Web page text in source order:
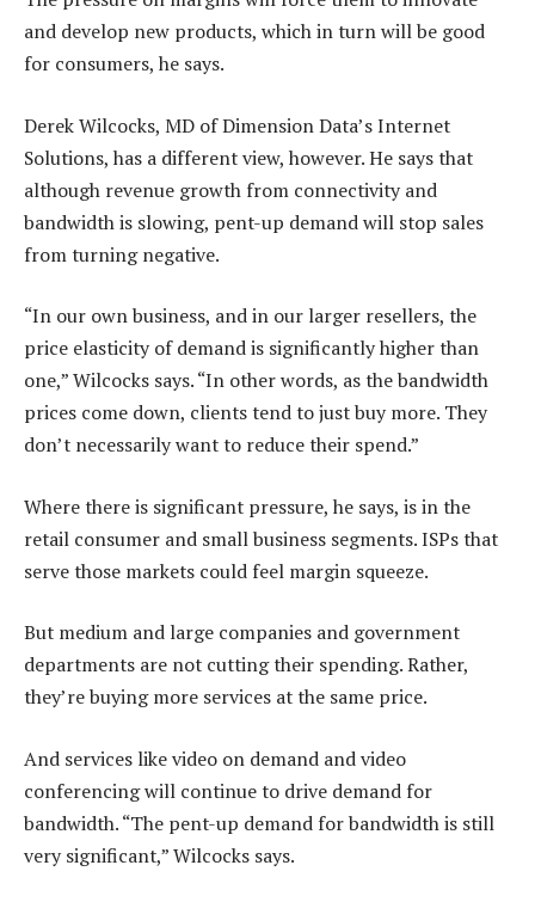
and develop new products, which in turn will be good
for consumers, he says.
Derek Wilcocks, MD of Dimension Data’s Internet
Solutions, has a different view, however. He says that
although revenue growth from connectivity and
bandwidth is slowing, pent-up demand will stop sales
from turning negative.
“In our own business, and in our larger resellers, the
price elasticity of demand is significantly higher than
one,” Wilcocks says. “In other words, as the bandwidth
prices come down, clients tend to just buy more. They
don’t necessarily want to reduce their spend.”
Where there is significant pressure, he says, is in the
retail consumer and small business segments. ISPs that
serve those markets could feel margin squeeze.
But medium and large companies and government
departments are not cutting their spending. Rather,
they’re buying more services at the same price.
And services like video on demand and video
conferencing will continue to drive demand for
bandwidth. “The pent-up demand for bandwidth is still
very significant,” Wilcocks says.